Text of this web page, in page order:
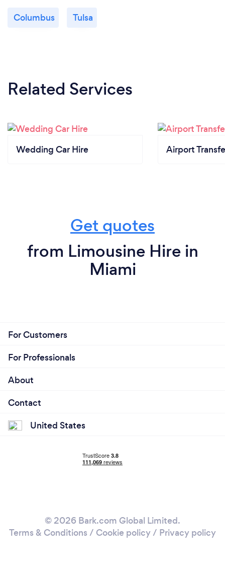
Columbus Tulsa
Related Services
Wedding Car Hire Airport
Get quotes
from Limousine Hire in
Miami
For Customers
For Professionals
About
Contact
United States
© 2026 Bark.com Global Limited.
Terms & Conditions / Cookie policy/ Privacy policy